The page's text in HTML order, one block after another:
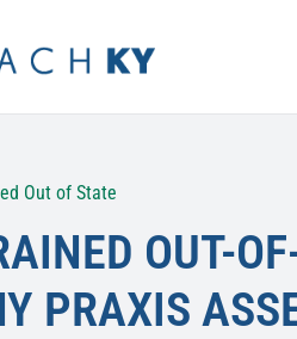
Out of State
OUT-
PRAXIS